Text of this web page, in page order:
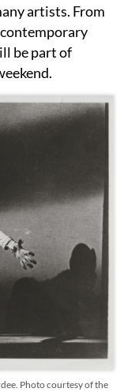
artists. From
be part of
Photo courtesy of the